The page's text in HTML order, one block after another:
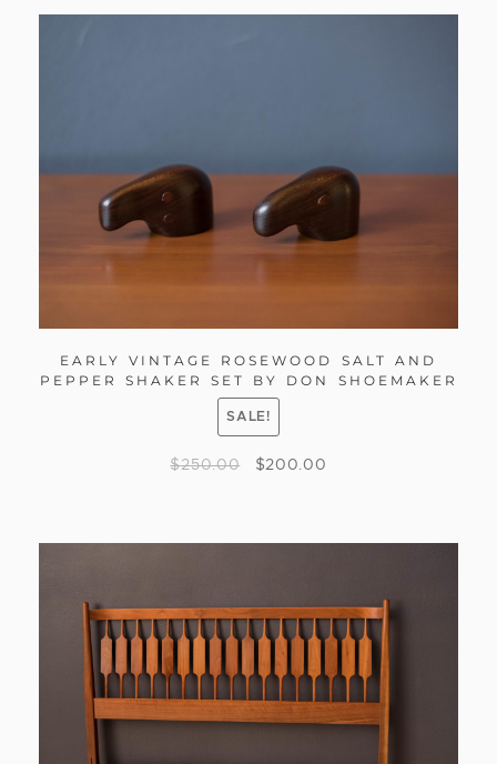
EARLY VINTAGE ROSEWOOD SALT AND
PEPPER SHAKER SET BY DON SHOEMAKER
SALE!
$250.00 $200.00